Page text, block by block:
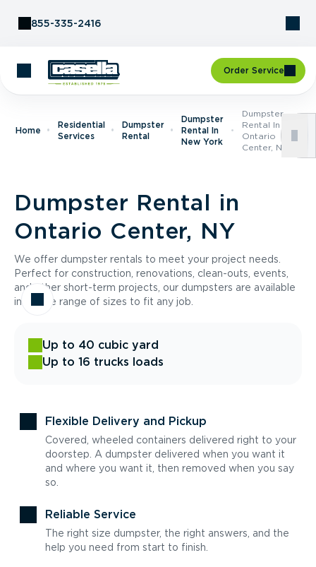
855-335-2416
Order Service
Home
Residential
Services
Dumpster
Rental
Dumpster
Rental In
New York
Dumpster
Rental In
Ontario
Center, NY
Dumpster Rental in
Ontario Center, NY
We offer dumpster rentals to meet your project needs.
Perfect for construction, renovations, clean-outs, events,
and other short-term projects, our dumpsters are available
in a wide range of sizes to fit any job.
Up to 40 cubic yard
Up to 16 trucks loads
Flexible Delivery and Pickup
Covered, wheeled containers delivered right to your
doorstep. A dumpster delivered when you want it
and where you want it, then removed when you say
so.
Reliable Service
The right size dumpster, the right answers, and the
help you need from start to finish.